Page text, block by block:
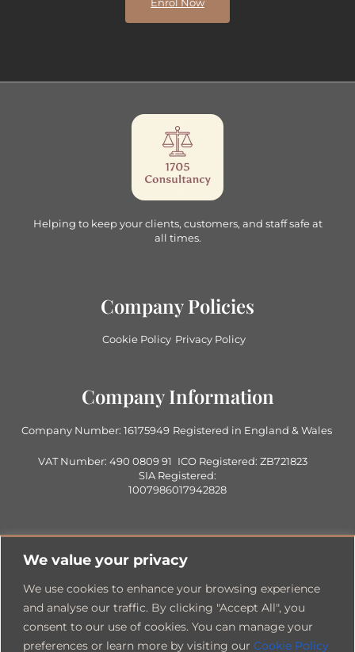
We value your privacy
We use cookies to enhance your browsing experience
and analyse our traffic. By clicking "Accept All", you
consent to our use of cookies. You can manage your
preferences or learn more by visiting our Cookie Policy
Helping to keep your clients, customers, and staff safe at
all times.
Company Policies
Cookie Policy Privacy Policy
Company Information
Company Number: 16175949 Registered in England & Wales
VAT Number: 490 0809 91 ICO Registered: ZB721823
SIA Registered:
1007986017942828
0333 360 1705
Info@1705consultancy.co.uk
Office Address